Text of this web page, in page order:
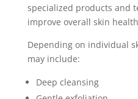
specialized products and
improve overall skin
Depending on individual
may include:
Deep cleansing